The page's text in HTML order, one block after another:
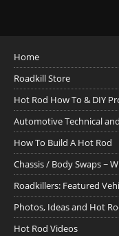
Home
Roadkill Store
Hot Rod How To & DIY
Automotive Technical
How To Build A Hot Rod
Chassis / Body Swaps ~
Roadkillers: Featured
Photos, Ideas and Hot
Hot Rod Videos